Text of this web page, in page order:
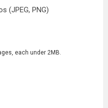
(JPEG, PNG)
each under 2MB.